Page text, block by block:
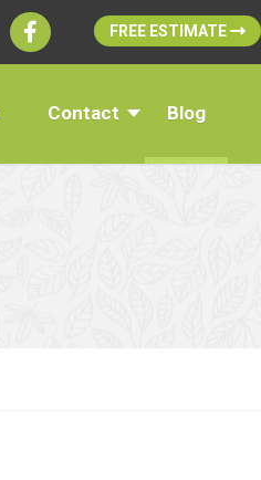
FREE ESTIMATE
Contact Blog